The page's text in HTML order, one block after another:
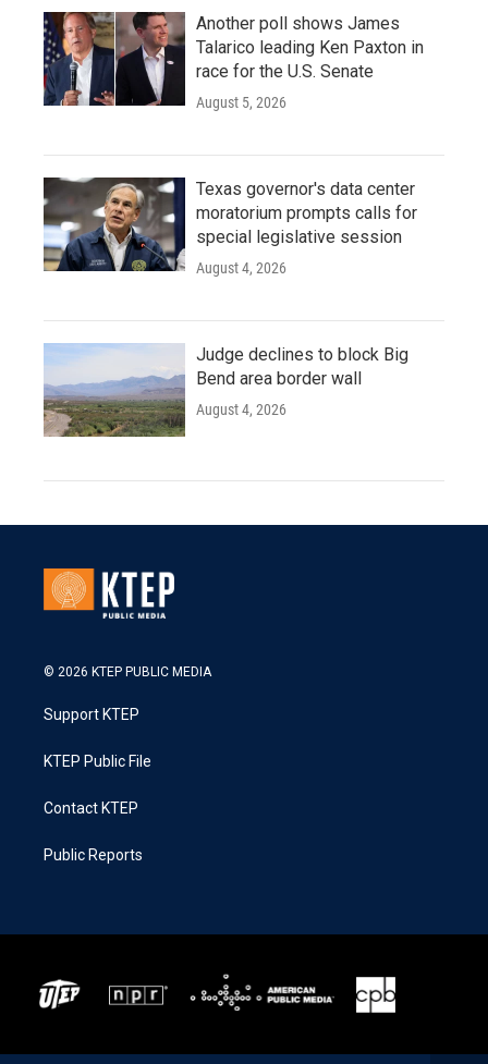
Another poll shows James
Talarico leading Ken Paxton in
race for the U.S. Senate
August 5, 2026
Texas governor's data center
moratorium prompts calls for
special legislative session
August 4, 2026
Judge declines to block Big
Bend area border wall
August 4, 2026
© 2026 KTEP PUBLIC MEDIA
Support KTEP
KTEP Public File
Contact KTEP
Public Reports